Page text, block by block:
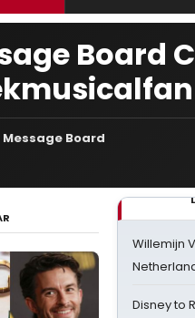
Board
Board
Willemijn
Disney to